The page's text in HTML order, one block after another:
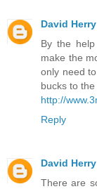
David Herry
By the
make the
only need
bucks to
http://
Reply
David Herry
There are